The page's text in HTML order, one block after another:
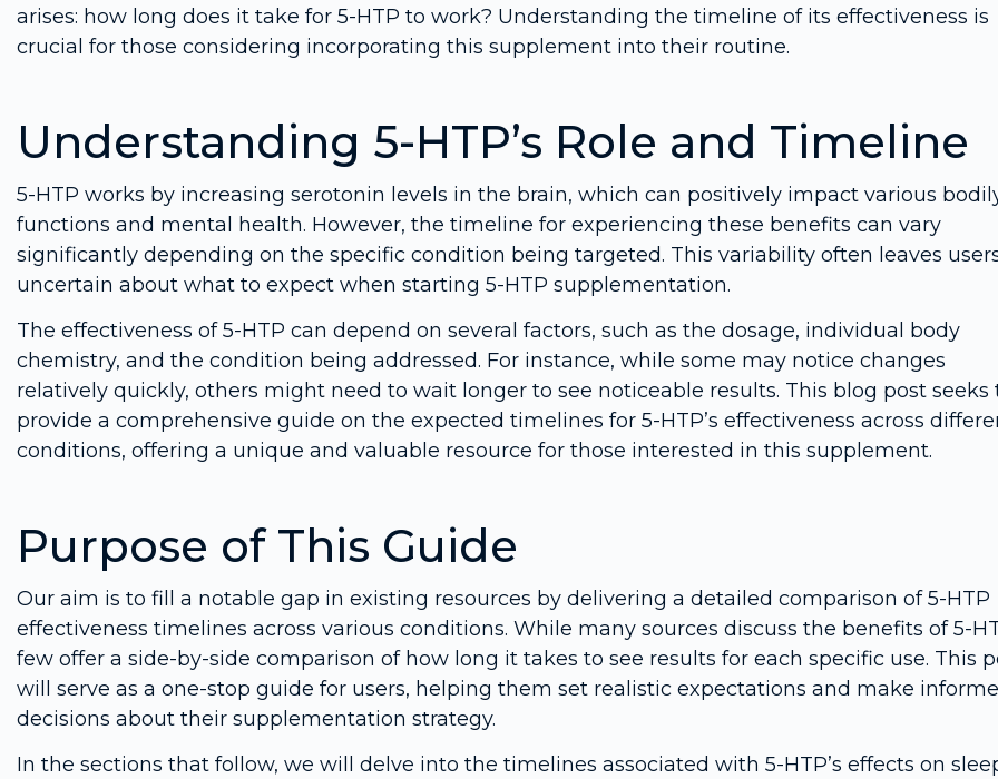
arises: how long does it take for 5-HTP to work? Understanding the timeline of its effectiveness is
crucial for those considering incorporating this supplement into their routine.
Understanding 5-HTP’s Role and Timeline
5-HTP works by increasing serotonin levels in the brain, which can positively impact various
functions and mental health. However, the timeline for experiencing these benefits can vary
significantly depending on the specific condition being targeted. This variability often leaves
uncertain about what to expect when starting 5-HTP supplementation.
The effectiveness of 5-HTP can depend on several factors, such as the dosage, individual body
chemistry, and the condition being addressed. For instance, while some may notice changes
relatively quickly, others might need to wait longer to see noticeable results. This blog post seeks
provide a comprehensive guide on the expected timelines for 5-HTP’s effectiveness across
conditions, offering a unique and valuable resource for those interested in this supplement.
Purpose of This Guide
Our aim is to fill a notable gap in existing resources by delivering a detailed comparison of 5-HTP
effectiveness timelines across various conditions. While many sources discuss the benefits of 5-
few offer a side-by-side comparison of how long it takes to see results for each specific use. This
will serve as a one-stop guide for users, helping them set realistic expectations and make
decisions about their supplementation strategy.
In the sections that follow, we will delve into the timelines associated with 5-HTP’s effects on